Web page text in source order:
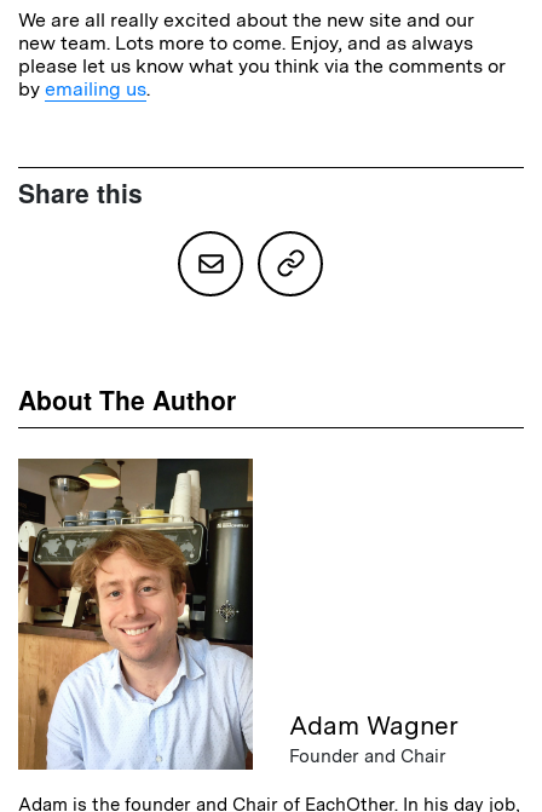
We are all really excited about the new site and our
new team. Lots more to come. Enjoy, and as always
please let us know what you think via the comments or
by emailing us.
Share this
About The Author
Adam Wagner
Founder and Chair
Adam is the founder and Chair of EachOther. In his day job,